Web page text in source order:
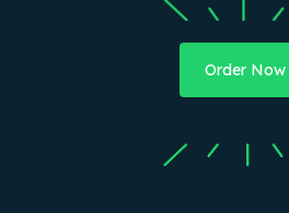
Order Now